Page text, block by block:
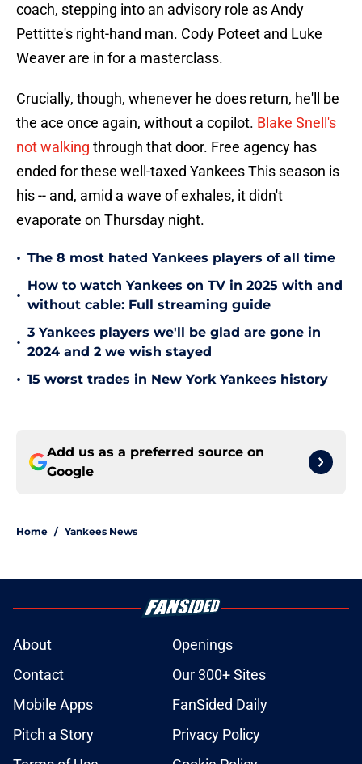
coach, stepping into an advisory role as Andy
Pettitte's right-hand man. Cody Poteet and Luke
Weaver are in for a masterclass.
Crucially, though, whenever he does return, he'll be
the ace once again, without a copilot. Blake Snell's
not walking through that door. Free agency has
ended for these well-taxed Yankees This season is
his -- and, amid a wave of exhales, it didn't
evaporate on Thursday night.
• The 8 most hated Yankees players of all time
•
How to watch Yankees on TV in 2025 with and
without cable: Full streaming guide
•
3 Yankees players we'll be glad are gone in
2024 and 2 we wish stayed
• 15 worst trades in New York Yankees history
Add us as a preferred source on
Google
Home / Yankees News
About
Openings
Contact
Our 300+ Sites
Mobile Apps
FanSided Daily
Pitch a Story
Privacy Policy